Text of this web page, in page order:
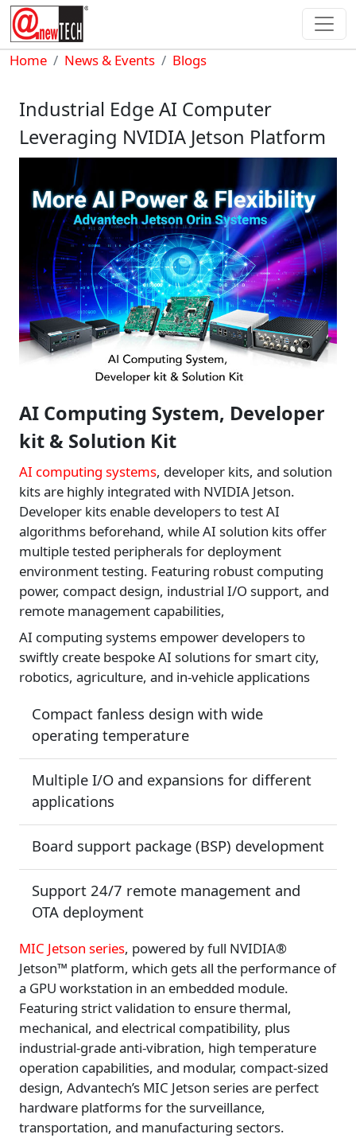
Skip to main content
Breadcrumb
Home News & Events Blogs
Industrial Edge AI Computer
Leveraging NVIDIA Jetson Platform
AI Computing System, Developer
kit & Solution Kit
AI computing systems, developer kits, and solution
kits are highly integrated with NVIDIA Jetson.
Developer kits enable developers to test AI
algorithms beforehand, while AI solution kits offer
multiple tested peripherals for deployment
environment testing. Featuring robust computing
power, compact design, industrial I/O support, and
remote management capabilities,
AI computing systems empower developers to
swiftly create bespoke AI solutions for smart city,
robotics, agriculture, and in-vehicle applications
Compact fanless design with wide
operating temperature
Multiple I/O and expansions for different
applications
Board support package (BSP) development
Support 24/7 remote management and
OTA deployment
MIC Jetson series, powered by full NVIDIA®
Jetson™ platform, which gets all the performance of
a GPU workstation in an embedded module.
Featuring strict validation to ensure thermal,
mechanical, and electrical compatibility, plus
industrial-grade anti-vibration, high temperature
operation capabilities, and modular, compact-sized
design, Advantech’s MIC Jetson series are perfect
hardware platforms for the surveillance,
transportation, and manufacturing sectors.